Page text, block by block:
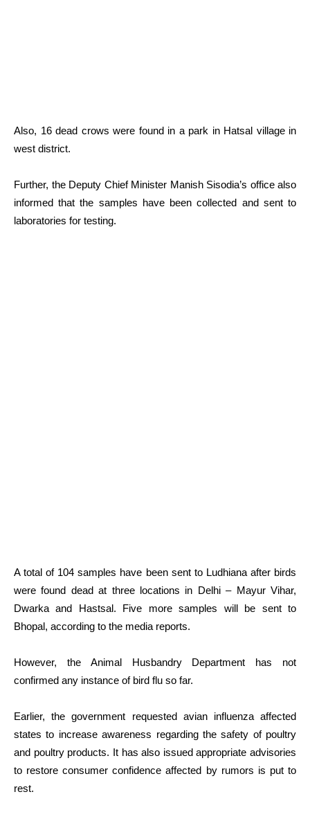
Also, 16 dead crows were found in a park in Hatsal village in
west district.
Further, the Deputy Chief Minister Manish Sisodia’s office also
informed that the samples have been collected and sent to
laboratories for testing.
A total of 104 samples have been sent to Ludhiana after birds
were found dead at three locations in Delhi – Mayur Vihar,
Dwarka and Hastsal. Five more samples will be sent to
Bhopal, according to the media reports.
However, the Animal Husbandry Department has not
confirmed any instance of bird flu so far.
Earlier, the government requested avian influenza affected
states to increase awareness regarding the safety of poultry
and poultry products. It has also issued appropriate advisories
to restore consumer confidence affected by rumors is put to
rest.